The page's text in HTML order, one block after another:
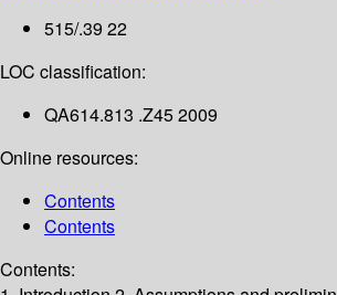
515/.39 22
LOC classification:
QA614.813 .Z45 2009
Online resources:
Contents
Contents
Contents: